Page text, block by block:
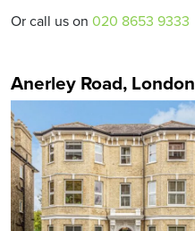
Or call us on 020 8653 9333
Anerley Road, London